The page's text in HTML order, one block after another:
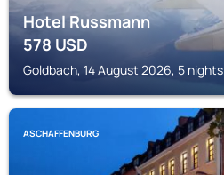
Hotel Russmann
578USD
Goldbach, 14 August 2026, 5 nights
ASCHAFFENBURG